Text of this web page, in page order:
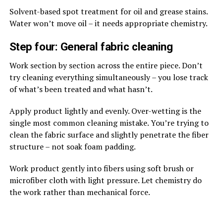
Solvent-based spot treatment for oil and grease stains.
Water won’t move oil – it needs appropriate chemistry.
Step four: General fabric cleaning
Work section by section across the entire piece. Don’t
try cleaning everything simultaneously – you lose track
of what’s been treated and what hasn’t.
Apply product lightly and evenly. Over-wetting is the
single most common cleaning mistake. You’re trying to
clean the fabric surface and slightly penetrate the fiber
structure – not soak foam padding.
Work product gently into fibers using soft brush or
microfiber cloth with light pressure. Let chemistry do
the work rather than mechanical force.